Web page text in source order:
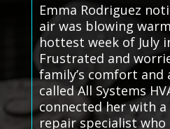
Emma Rodriguez
air was blowing
hottest week of July
Frustrated and
family’s comfort and
called All Systems
connected her with
repair specialist who